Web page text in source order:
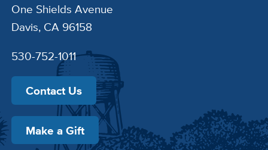
One Shields Avenue
Davis, CA 96158
530-752-1011
Contact Us
Make a Gift